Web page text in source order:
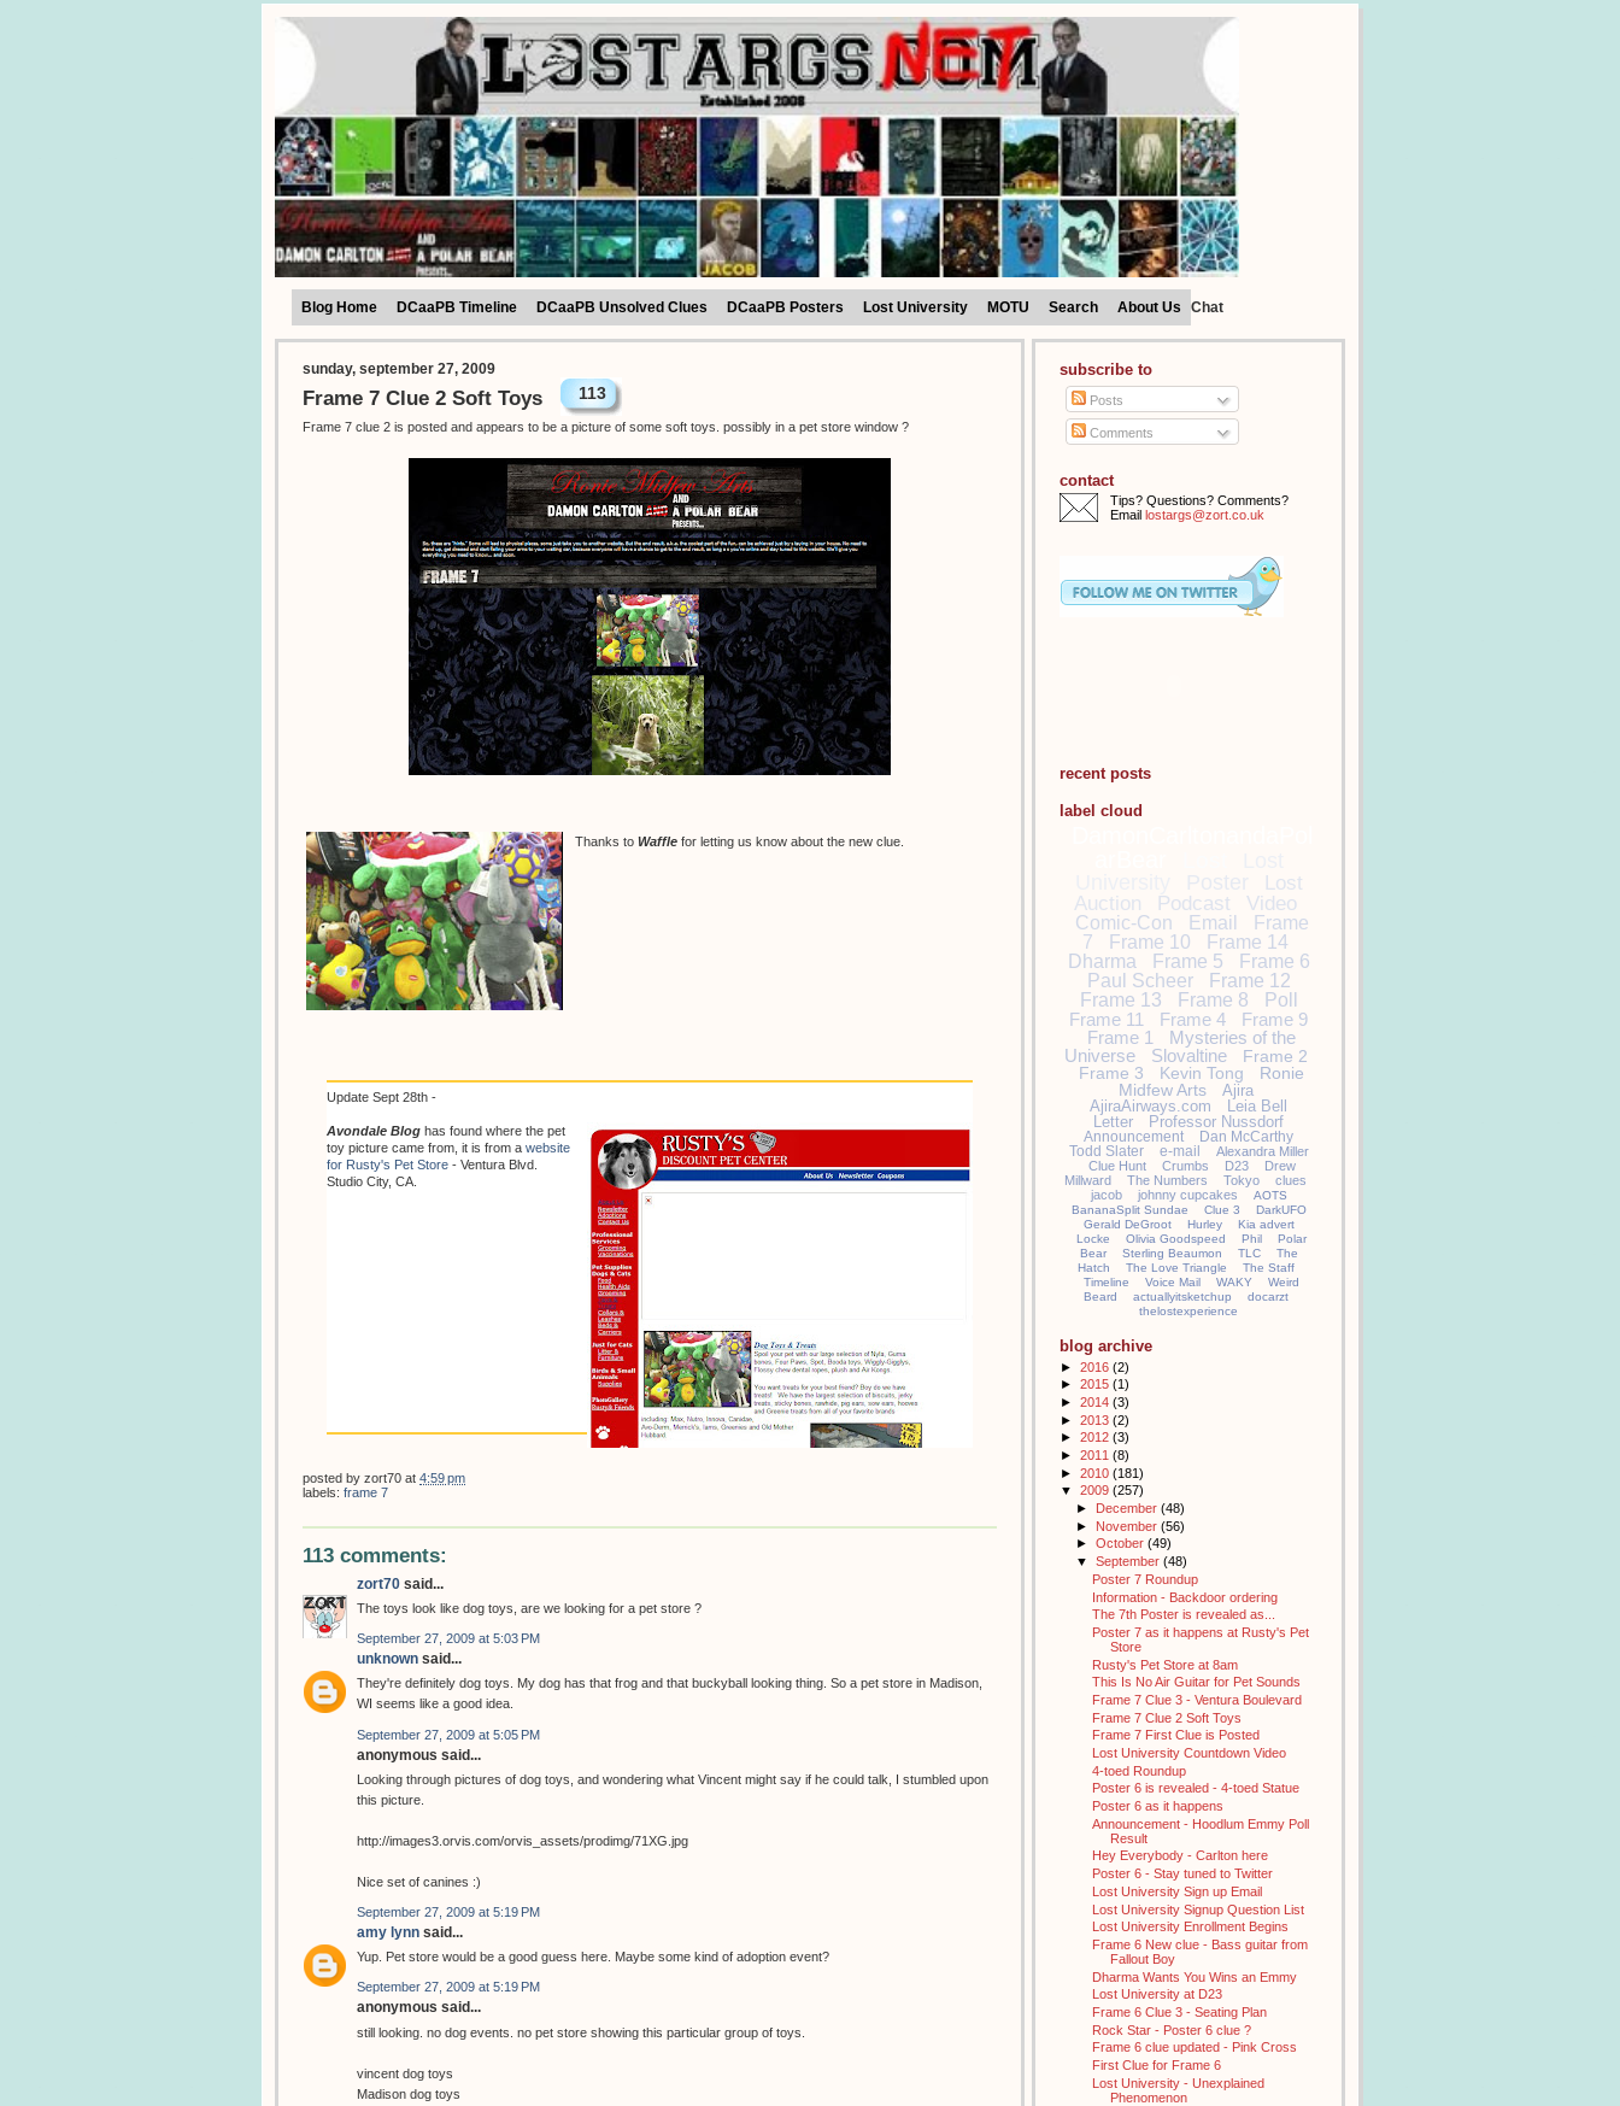
Blog Home DCaaPB Timeline DCaaPB Unsolved Clues DCaaPB Posters Lost University MOTU Search About Us Chat
sunday, september 27, 2009
Frame 7 Clue 2 Soft Toys 113
Frame 7 clue 2 is posted and appears to be a picture of some soft toys. possibly in a pet store window ?
Thanks to Waffle for letting us know about the new clue.
Update Sept 28th -
Avondale Blog has found where the pet
toy picture came from, it is from a website
for Rusty's Pet Store - Ventura Blvd.
Studio City, CA.
posted by zort70 at 4:59 pm
labels: frame 7
113 comments:
zort70 said...
The toys look like dog toys, are we looking for a pet store ?
September 27, 2009 at 5:03 PM
unknown said...
They're definitely dog toys. My dog has that frog and that buckyball looking thing. So a pet store in Madison,
WI seems like a good idea.
September 27, 2009 at 5:05 PM
anonymous said...
Looking through pictures of dog toys, and wondering what Vincent might say if he could talk, I stumbled upon
this picture.
http://images3.orvis.com/orvis_assets/prodimg/71XG.jpg
Nice set of canines :)
September 27, 2009 at 5:19 PM
amy lynn said...
Yup. Pet store would be a good guess here. Maybe some kind of adoption event?
September 27, 2009 at 5:19 PM
anonymous said...
still looking. no dog events. no pet store showing this particular group of toys.
vincent dog toys
Madison dog toys
subscribe to
Posts
Comments
contact
Tips? Questions? Comments?
Email lostargs@zort.co.uk
recent posts
label cloud
Poster
Lost
Auction
Podcast Video
Comic-Con Email
Frame
7
Frame 10
Frame 14
Dharma
Frame 5
Frame 6
Paul Scheer
Frame 12
Frame 13
Frame 8
Poll
Frame 11
Frame 4
Frame 9
Frame 1
Mysteries of the
Universe
Slovaltine
Frame 2
Frame 3
Kevin Tong
Ronie
Midfew Arts
Ajira
AjiraAirways.com
Leia Bell
Letter
Professor Nussdorf
Announcement
Dan McCarthy
Todd Slater
e-mail
Alexandra Miller
Clue Hunt
Crumbs D23
Drew
Millward
The Numbers Tokyo
clues
jacob
johnny cupcakes
AOTS
BananaSplit Sundae
Clue 3
DarkUFO
Gerald DeGroot
Hurley
Kia advert
Locke
Olivia Goodspeed Phil
Polar
Bear
Sterling Beaumon TLC
The
Hatch
The Love Triangle
The Staff
Timeline
Voice Mail WAKY
Weird
Beard
actuallyitsketchup
docarzt
thelostexperience
blog archive
► 2016 (2)
► 2015 (1)
► 2014 (3)
► 2013 (2)
► 2012 (3)
► 2011 (8)
► 2010 (181)
▼ 2009 (257)
► December (48)
► November (56)
► October (49)
▼ September (48)
Poster 7 Roundup
Information - Backdoor ordering
The 7th Poster is revealed as...
Poster 7 as it happens at Rusty's Pet
Store
Rusty's Pet Store at 8am
This Is No Air Guitar for Pet Sounds
Frame 7 Clue 3 - Ventura Boulevard
Frame 7 Clue 2 Soft Toys
Frame 7 First Clue is Posted
Lost University Countdown Video
4-toed Roundup
Poster 6 is revealed - 4-toed Statue
Poster 6 as it happens
Announcement - Hoodlum Emmy Poll
Result
Hey Everybody - Carlton here
Poster 6 - Stay tuned to Twitter
Lost University Sign up Email
Lost University Signup Question List
Lost University Enrollment Begins
Frame 6 New clue - Bass guitar from
Fallout Boy
Dharma Wants You Wins an Emmy
Lost University at D23
Frame 6 Clue 3 - Seating Plan
Rock Star - Poster 6 clue ?
Frame 6 clue updated - Pink Cross
First Clue for Frame 6
Lost University - Unexplained
Phenomenon